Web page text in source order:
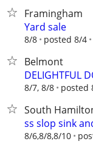
Framingham
Yard sale
8/8 posted 8/4
Belmont
DELIGHTFUL
8/7, 8/8 posted
South
ss slop sink
8/6,8/8,8/10